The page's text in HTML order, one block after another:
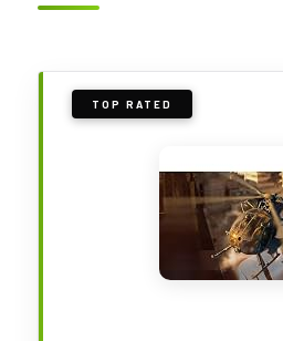
TOP RATED